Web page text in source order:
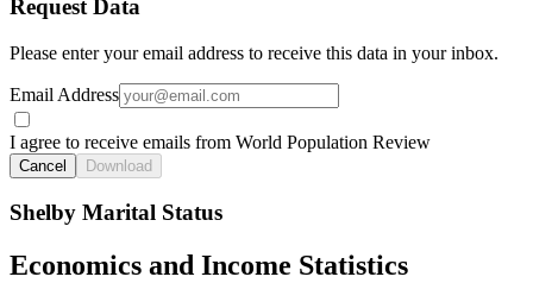
Request Data
Please enter your email address to receive this data in your inbox.
Email Address
I agree to receive emails from World Population Review
Cancel Download
Shelby Marital Status
Economics and Income Statistics